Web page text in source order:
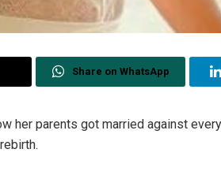
Share on WhatsApp
her parents got married against